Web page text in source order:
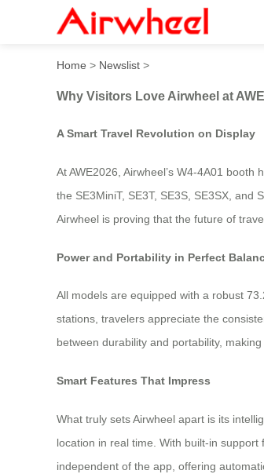
Why Visitors Love
Home > Newslist >
Why Visitors Love Airwheel at
A Smart Travel Revolution on Display
At AWE2026, Airwheel’s W4-4A01
the SE3MiniT, SE3T, SE3S, SE3SX,
Airwheel is proving that the future of
Power and Portability in Perfect
All models are equipped with a robust
stations, travelers appreciate the
between durability and portability,
Smart Features That Impress
What truly sets Airwheel apart is its
location in real time. With built-in
independent of the app, offering